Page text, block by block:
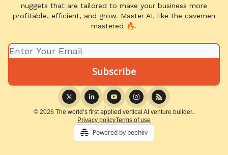
nuggets that are tailored to make your business more
profitable, efficient, and grow. Master AI, like the cavemen
mastered 🔥.
© 2026 The world’s first applied vertical AI venture builder..
Privacy policyTerms of use
Powered by beehiiv